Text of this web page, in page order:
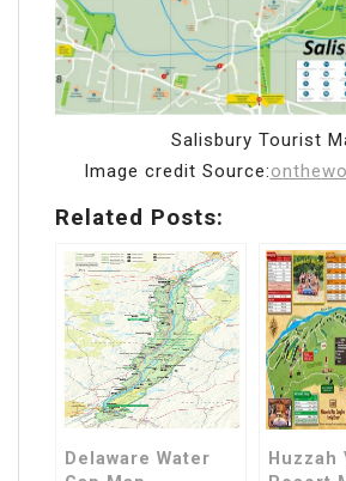
Salisbury Tourist
Image credit Source:
Related Posts:
Delaware Water
Huzzah